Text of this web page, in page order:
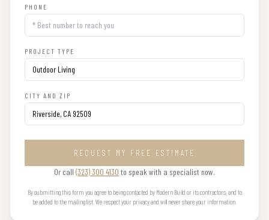
PHONE
PROJECT TYPE
CITY AND ZIP
REQUEST MY FREE ESTIMATE
Or call (323) 300 4130 to speak with a specialist now.
By submitting this form you agree to being contacted by Modern Build or its contractors, and to
be added to the mailing list. We respect your privacy and will never share your information.